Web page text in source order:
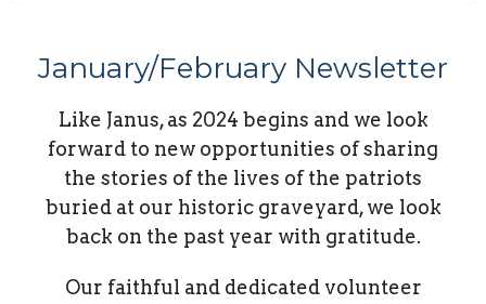
January/February Newsletter
Like Janus, as 2024 begins and we look
forward to new opportunities of sharing
the stories of the lives of the patriots
buried at our historic graveyard, we look
back on the past year with gratitude.
Our faithful and dedicated volunteer